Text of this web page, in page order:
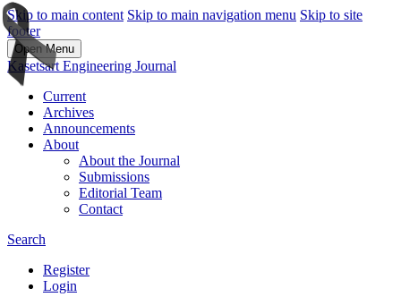
Skip to main content Skip to main navigation menu Skip to site
footer
Open Menu
Kasetsart Engineering Journal
Current
Archives
Announcements
About
About the Journal
Submissions
Editorial Team
Contact
Search
Register
Login